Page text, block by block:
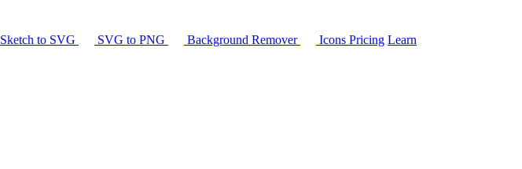
Sketch to SVG SVG to PNG Background Remover Icons Pricing Learn